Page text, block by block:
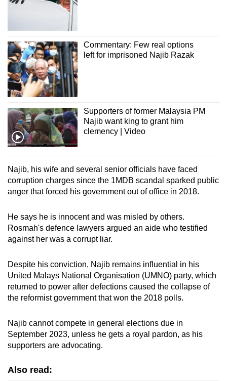
Commentary: Few real options
left for imprisoned Najib Razak
Supporters of former Malaysia PM
Najib want king to grant him
clemency | Video
Najib, his wife and several senior officials have faced
corruption charges since the 1MDB scandal sparked public
anger that forced his government out of office in 2018.
He says he is innocent and was misled by others.
Rosmah's defence lawyers argued an aide who testified
against her was a corrupt liar.
Despite his conviction, Najib remains influential in his
United Malays National Organisation (UMNO) party, which
returned to power after defections caused the collapse of
the reformist government that won the 2018 polls.
Najib cannot compete in general elections due in
September 2023, unless he gets a royal pardon, as his
supporters are advocating.
Also read: